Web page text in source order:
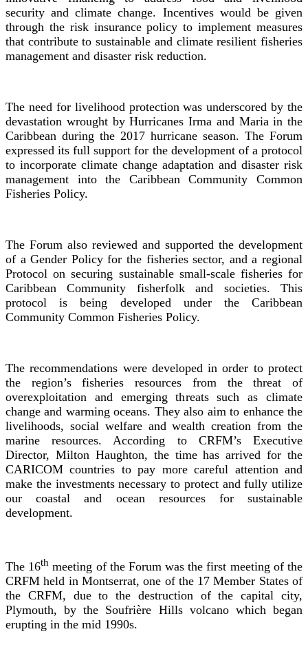
security and climate change. Incentives would be given
through the risk insurance policy to implement measures
that contribute to sustainable and climate resilient fisheries
management and disaster risk reduction.
The need for livelihood protection was underscored by the
devastation wrought by Hurricanes Irma and Maria in the
Caribbean during the 2017 hurricane season. The Forum
expressed its full support for the development of a protocol
to incorporate climate change adaptation and disaster risk
management into the Caribbean Community Common
Fisheries Policy.
The Forum also reviewed and supported the development
of a Gender Policy for the fisheries sector, and a regional
Protocol on securing sustainable small-scale fisheries for
Caribbean Community fisherfolk and societies. This
protocol is being developed under the Caribbean
Community Common Fisheries Policy.
The recommendations were developed in order to protect
the region’s fisheries resources from the threat of
overexploitation and emerging threats such as climate
change and warming oceans. They also aim to enhance the
livelihoods, social welfare and wealth creation from the
marine resources. According to CRFM’s Executive
Director, Milton Haughton, the time has arrived for the
CARICOM countries to pay more careful attention and
make the investments necessary to protect and fully utilize
our coastal and ocean resources for sustainable
development.
The 16th meeting of the Forum was the first meeting of the
CRFM held in Montserrat, one of the 17 Member States of
the CRFM, due to the destruction of the capital city,
Plymouth, by the Soufrière Hills volcano which began
erupting in the mid 1990s.